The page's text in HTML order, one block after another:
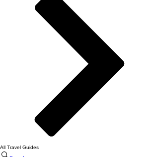
All Travel Guides